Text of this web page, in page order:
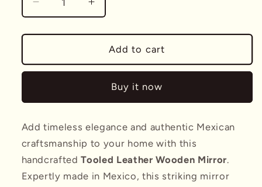
Decrease
quantity
for
Mirror
w/
Leather
Increase
quantity
for
Hacienda
Mirror
w/
Tooled
Leather
Add to cart
Buy it now
Add timeless elegance and authentic Mexican
craftsmanship to your home with this
handcraftedTooled Leather Wooden Mirror.
Expertly made in Mexico, this striking mirror